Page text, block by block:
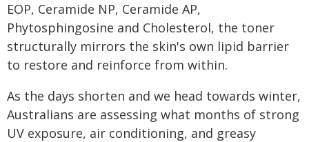
EOP, Ceramide NP, Ceramide AP,
Phytosphingosine and Cholesterol, the toner
structurally mirrors the skin's own lipid barrier
to restore and reinforce from within.
As the days shorten and we head towards winter,
Australians are assessing what months of strong
UV exposure, air conditioning, and greasy